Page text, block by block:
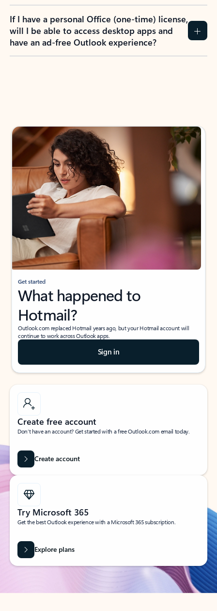
If I have a personal Office (one-time) license,
will I be able to access desktop apps and
have an ad-free Outlook experience?
Get started
What happened to
Hotmail?
Outlook.com replaced Hotmail years ago, but your Hotmail account will
continue to work across Outlook apps.
Sign in
Create free account
Don’t have an account? Get started with a free Outlook.com email today.
Create account
Try Microsoft 365
Get the best Outlook experience with a Microsoft 365 subscription.
Explore plans